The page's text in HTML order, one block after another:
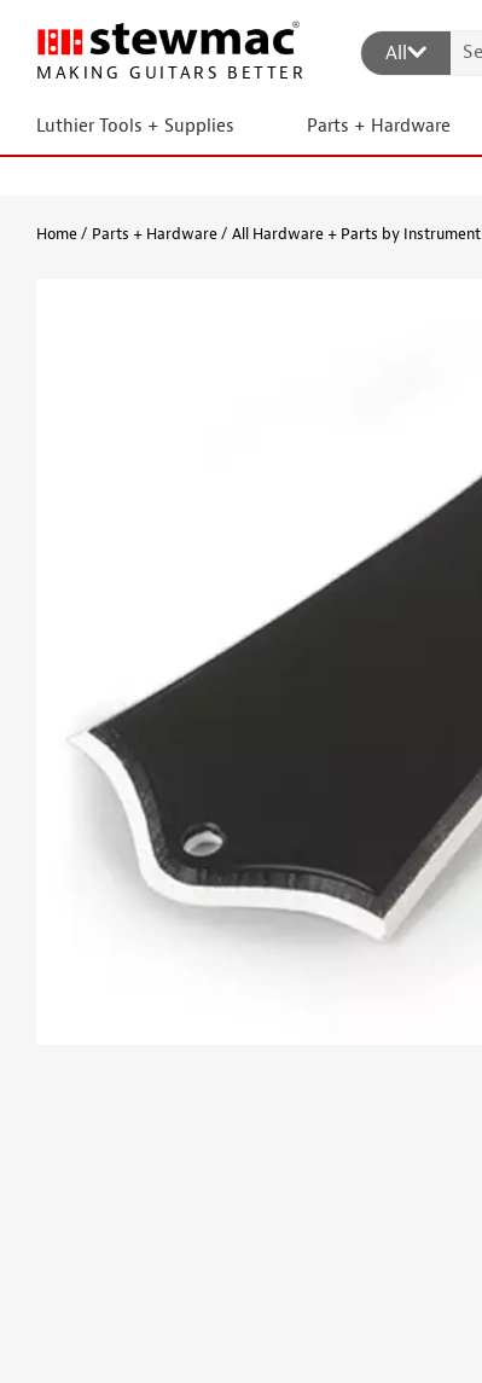
MAKING GUITARS BETTER
All
Luthier Tools + Supplies Parts + Hardware
Home Parts + Hardware All Hardware + Parts by Instrument